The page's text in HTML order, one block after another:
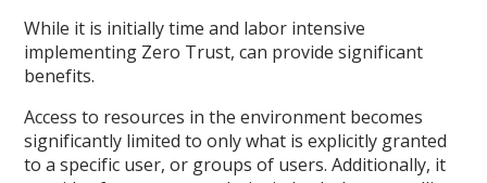
While it is initially time and labor intensive
implementing Zero Trust, can provide significant
benefits.
Access to resources in the environment becomes
significantly limited to only what is explicitly granted
to a specific user, or groups of users. Additionally, it